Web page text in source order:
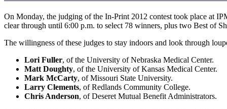
On Monday, the judging of the In-Print 2012 contest took place at
clear through until 6:00 p.m. to select 78 winners, plus two Best of
The willingness of these judges to stay indoors and look through
Lori Fuller, of the University of Nebraska Medical Center.
Matt Doughty, of the University of Kansas Medical Center.
Mark McCarty, of Missouri State University.
Larry Clements, of Redlands Community College.
Chris Anderson, of Deseret Mutual Benefit Administrators.